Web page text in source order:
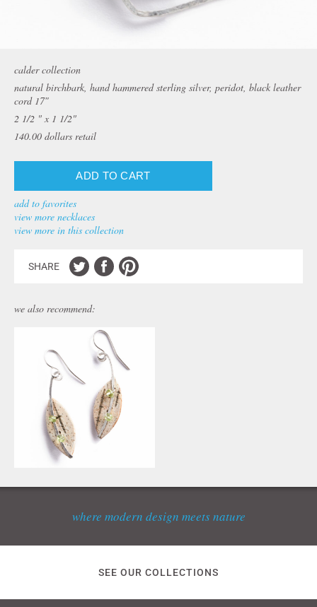
calder collection
natural birchbark, hand hammered sterling silver, peridot, black leather
cord 17″
2 1/2 " x 1 1/2"
140.00 dollars retail
add to favorites
view more necklaces
view more in this collection
SHARE
we also recommend:
where modern design meets nature
SEE OUR COLLECTIONS